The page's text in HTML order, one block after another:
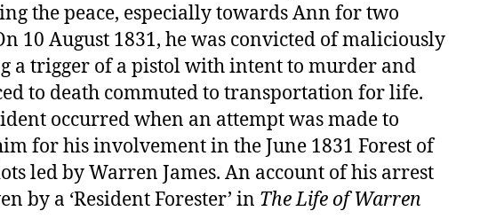
the peace, especially towards Ann for two
10 August 1831, he was convicted of maliciously
a trigger of a pistol with intent to murder and
to death commuted to transportation for life.
occurred when an attempt was made to
for his involvement in the June 1831 Forest of
led by Warren James. An account of his arrest
by a ‘Resident Forester’ in The Life of Warren